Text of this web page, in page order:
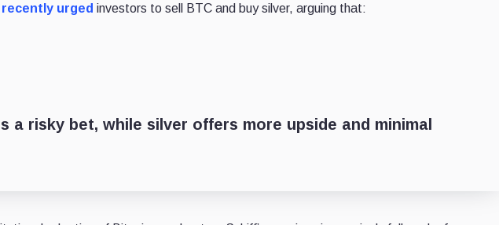
recently urged investors to sell BTC and buy silver, arguing that:
a risky bet, while silver offers more upside and minimal